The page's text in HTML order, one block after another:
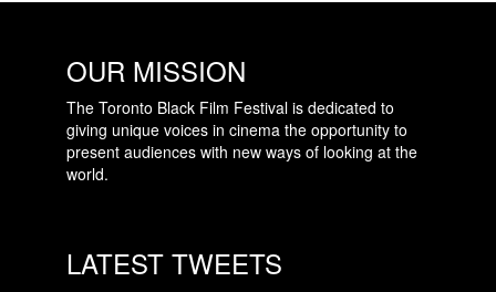
OUR MISSION
The Toronto Black Film Festival is dedicated to
giving unique voices in cinema the opportunity to
present audiences with new ways of looking at the
world.
LATEST TWEETS